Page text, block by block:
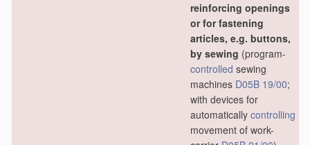
reinforcing openings
or for fastening
articles, e.g. buttons,
by sewing (program-
controlled sewing
machines D05B 19/00;
with devices for
automatically controlling
movement of work-